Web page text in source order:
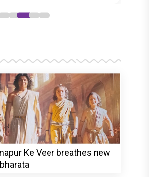
Ke Veer breathes new